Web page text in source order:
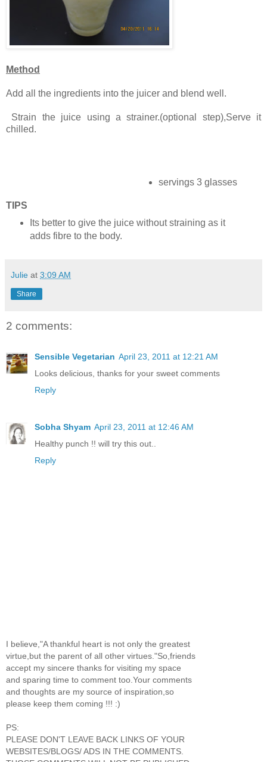
Method
Add all the ingredients into the juicer and blend well.
Strain the juice using a strainer.(optional step),Serve it
chilled.
servings 3 glasses
TIPS
Its better to give the juice without straining as it
adds fibre to the body.
Julie at 3:09 AM
Share
2 comments:
Sensible Vegetarian April 23, 2011 at 12:21 AM
Looks delicious, thanks for your sweet comments
Reply
Sobha Shyam April 23, 2011 at 12:46 AM
Healthy punch !! will try this out..
Reply
I believe,"A thankful heart is not only the greatest
virtue,but the parent of all other virtues."So,friends
accept my sincere thanks for visiting my space
and sparing time to comment too.Your comments
and thoughts are my source of inspiration,so
please keep them coming !!! :)
PS:
PLEASE DON'T LEAVE BACK LINKS OF YOUR
WEBSITES/BLOGS/ ADS IN THE COMMENTS.